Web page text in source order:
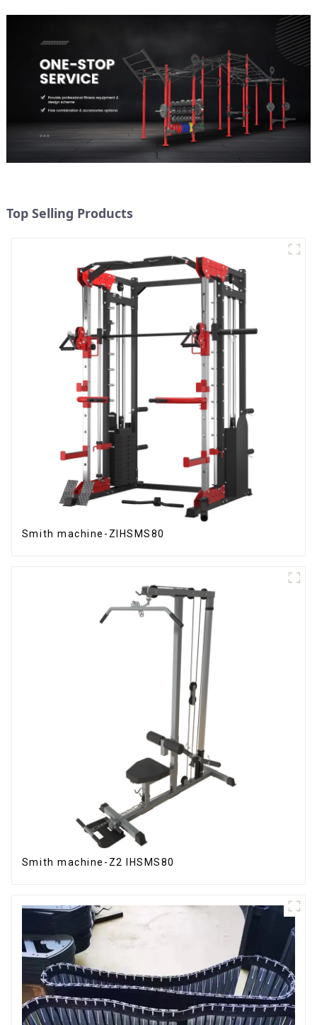
Top Selling Products
Smith machine-ZIHSMS80
Smith machine-Z2 IHSMS80